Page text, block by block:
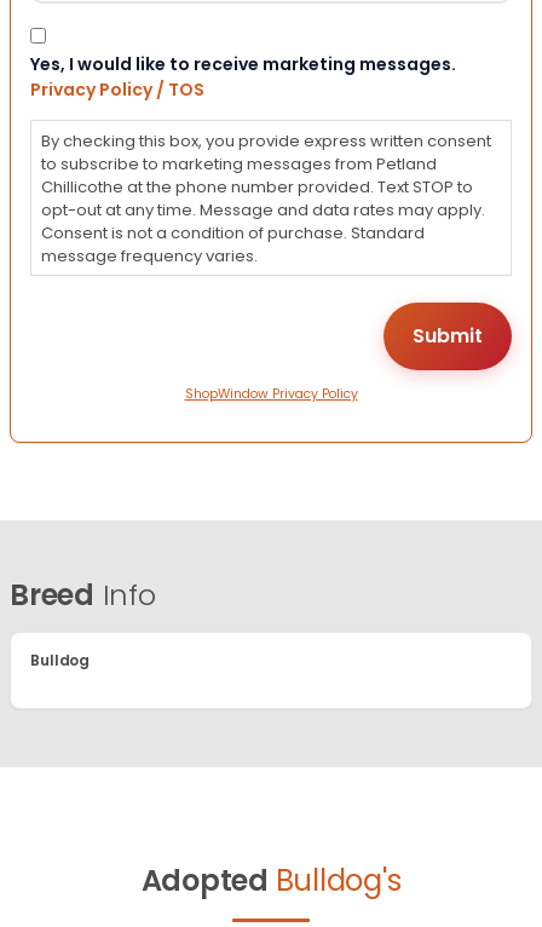
Consent
Yes, I would like to receive marketing messages.
Privacy Policy / TOS
By checking this box, you provide express written consent
to subscribe to marketing messages from Petland
Chillicothe at the phone number provided. Text STOP to
opt-out at any time. Message and data rates may apply.
Consent is not a condition of purchase. Standard
message frequency varies.
ShopWindow Privacy Policy
Breed Info
Bulldog
Adopted Bulldog's